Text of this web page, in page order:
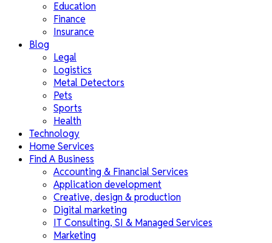
Education
Finance
Insurance
Blog
Legal
Logistics
Metal Detectors
Pets
Sports
Health
Technology
Home Services
Find A Business
Accounting & Financial Services
Application development
Creative, design & production
Digital marketing
IT Consulting, SI & Managed Services
Marketing